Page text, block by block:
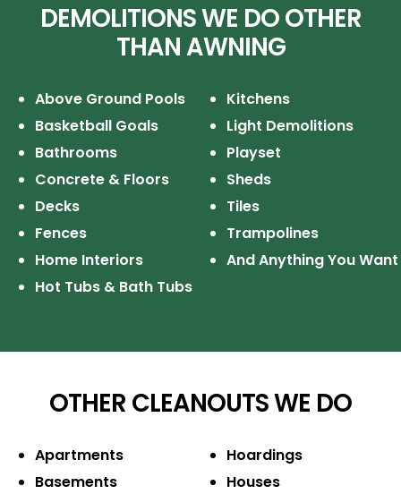
DEMOLITIONS WE DO OTHER
THAN AWNING
Above Ground Pools
Basketball Goals
Bathrooms
Concrete & Floors
Decks
Fences
Home Interiors
Hot Tubs & Bath Tubs
Kitchens
Light Demolitions
Playset
Sheds
Tiles
Trampolines
And Anything You Want
OTHER CLEANOUTS WE DO
Apartments
Basements
Hoardings
Houses